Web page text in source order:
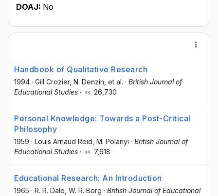
DOAJ: No
Handbook of Qualitative Research
1994 · Gill Crozier, N. Denzin , et al. · British Journal of
Educational Studies · 26,730
Personal Knowledge: Towards a Post-Critical
Philosophy
1959 · Louis Arnaud Reid , M. Polanyi · British Journal of
Educational Studies · 7,618
Educational Research: An Introduction
1965 · R. R. Dale , W. R. Borg · British Journal of Educational